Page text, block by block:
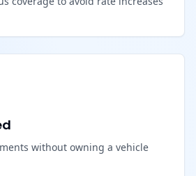
without owning a vehicle